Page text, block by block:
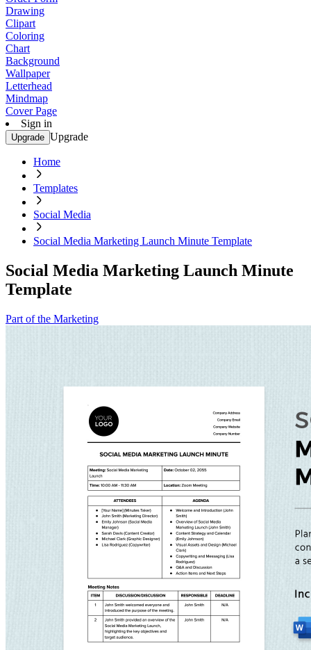
Drawing
Clipart
Coloring
Chart
Background
Wallpaper
Letterhead
Mindmap
Cover Page
Sign in
Upgrade Upgrade
Home
Templates
Social Media
Social Media Marketing Launch Minute Template
Social Media Marketing Launch Minute
Template
Part of the Marketing